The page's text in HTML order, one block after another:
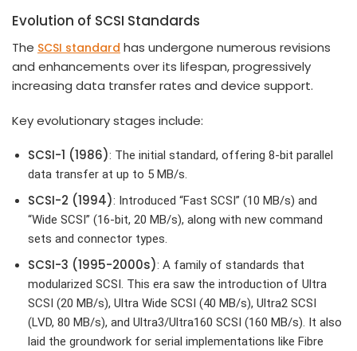
Evolution of SCSI Standards
The SCSI standard has undergone numerous revisions
and enhancements over its lifespan, progressively
increasing data transfer rates and device support.
Key evolutionary stages include:
SCSI-1 (1986): The initial standard, offering 8-bit parallel
data transfer at up to 5 MB/s.
SCSI-2 (1994): Introduced “Fast SCSI” (10 MB/s) and
“Wide SCSI” (16-bit, 20 MB/s), along with new command
sets and connector types.
SCSI-3 (1995-2000s): A family of standards that
modularized SCSI. This era saw the introduction of Ultra
SCSI (20 MB/s), Ultra Wide SCSI (40 MB/s), Ultra2 SCSI
(LVD, 80 MB/s), and Ultra3/Ultra160 SCSI (160 MB/s). It also
laid the groundwork for serial implementations like Fibre